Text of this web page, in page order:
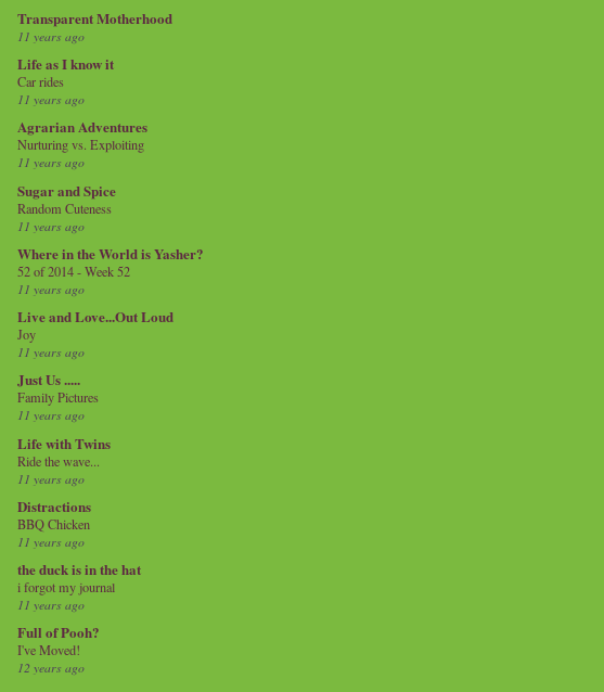
Transparent Motherhood
11 years ago
Life as I know it
Car rides
11 years ago
Agrarian Adventures
Nurturing vs. Exploiting
11 years ago
Sugar and Spice
Random Cuteness
11 years ago
Where in the World is Yasher?
52 of 2014 - Week 52
11 years ago
Live and Love...Out Loud
Joy
11 years ago
Just Us .....
Family Pictures
11 years ago
Life with Twins
Ride the wave...
11 years ago
Distractions
BBQ Chicken
11 years ago
the duck is in the hat
i forgot my journal
11 years ago
Full of Pooh?
I've Moved!
12 years ago